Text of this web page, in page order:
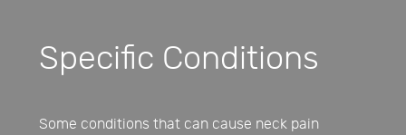
Specific Conditions
Some conditions that can cause neck pain